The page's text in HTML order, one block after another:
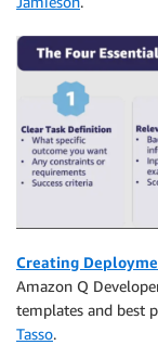
Creating
Amazon Q
templates and best
Tasso.